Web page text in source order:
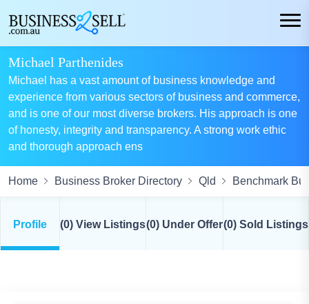
Michael Parthenides
Michael has a vast amount of business knowledge and
experience from various sectors of business and commerce,
and is one of our most diverse brokers. His approach is one
of honesty, integrity and transparency. A strong work ethic
and thorough approach ens
Home Business Broker Directory Qld Benchmark
Profile (0) View Listings(0) Under Offer(0) Sold Listings